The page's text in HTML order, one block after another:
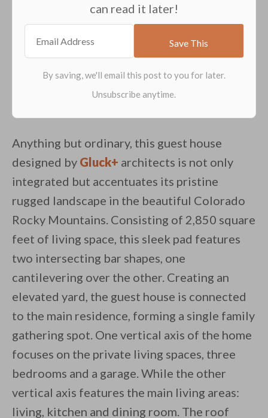
can read it later!
By saving, we'll email this post to you
Unsubscribe anytime.
Anything but ordinary, this guest house
designed by Gluck+ architects is not only
integrated but accentuates its pristine
rugged landscape in the beautiful Colorado
Rocky Mountains. Consisting of 2,850 square
feet of living space, this sleek pad features
two intersecting bar shapes, one
cantilevering over the other. Creating an
elevated yard, the guest house is connected
to the main residence, forming a single family
gathering spot. One vertical axis of the home
focuses on the private living spaces, three
bedrooms and a garage. While the other
vertical axis features the main living areas:
living, kitchen and dining room. The roof